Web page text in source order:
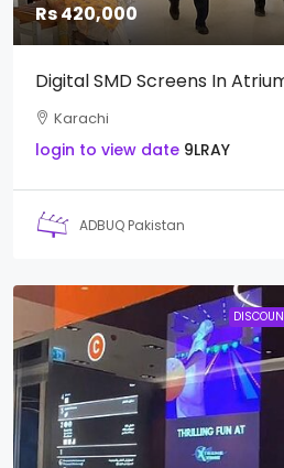
Rs 420,000
Digital SMD Screens In
Karachi
login to view date 9LRAY
ADBUQ Pakistan